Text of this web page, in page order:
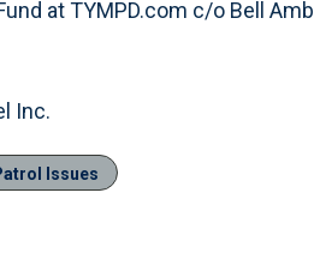
at TYMPD.com c/o Bell
Inc.
Issues